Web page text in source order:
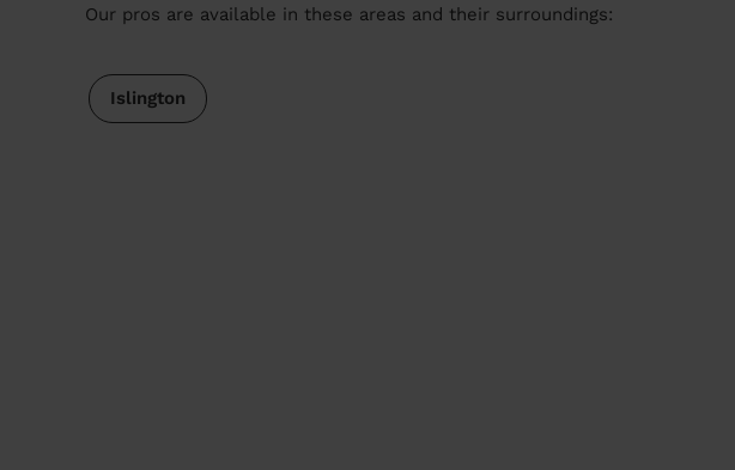
Our pros are available in these areas and their surroundings:
Islington